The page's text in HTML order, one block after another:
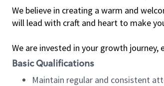
We believe in creating a warm and
will lead with craft and heart to make
We are invested in your growth
Basic Qualifications
Maintain regular and consistent